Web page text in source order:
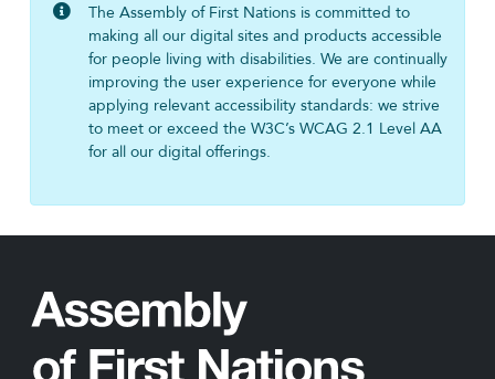
The Assembly of First Nations is committed to
making all our digital sites and products accessible
for people living with disabilities. We are continually
improving the user experience for everyone while
applying relevant accessibility standards: we strive
to meet or exceed the W3C’s WCAG 2.1 Level AA
for all our digital offerings.